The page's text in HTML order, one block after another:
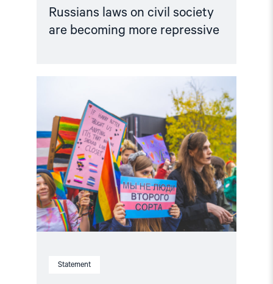
Russians laws on civil society
are becoming more repressive
Statement
by
Russian
and
International
Human
Rights
Organizations
in
Support
of
Russian
LGBT